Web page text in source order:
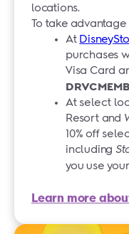
locations.
To take
At
purchases
Visa Card
At select
Resort and
10% off
including
you use
Learn more